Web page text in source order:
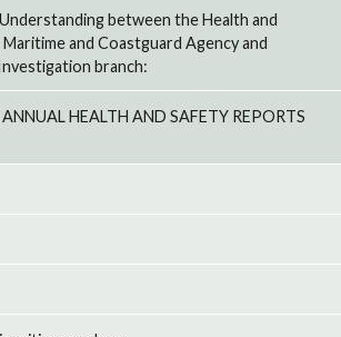
between the Health and
and Coastguard Agency and
branch:
ANNUAL HEALTH AND SAFETY REPORTS